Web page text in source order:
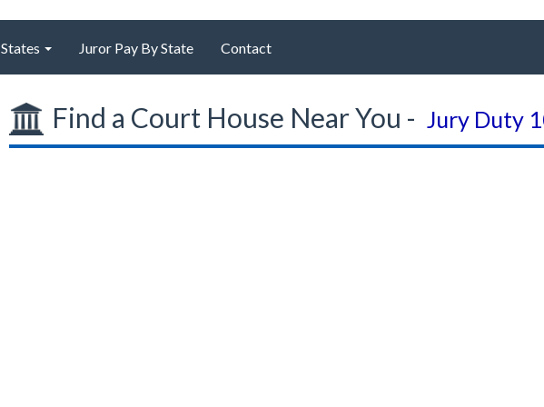
States Juror Pay By State Contact
Find a Court House Near You - Jury Duty